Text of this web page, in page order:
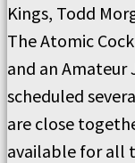
Kings, Todd
The Atomic
and an Amateur
scheduled
are close
available for all